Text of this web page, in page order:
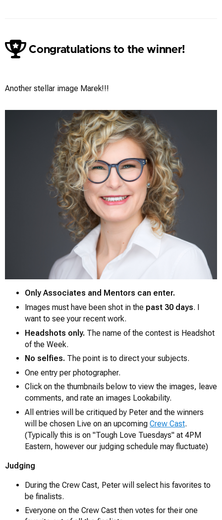
Congratulations to the winner!
Another stellar image Marek!!!
Only Associates and Mentors can enter.
Images must have been shot in the past 30 days. I
want to see your recent work.
Headshots only. The name of the contest is Headshot
of the Week.
No selfies. The point is to direct your subjects.
One entry per photographer.
Click on the thumbnails below to view the images, leave
comments, and rate an images Lookability.
All entries will be critiqued by Peter and the winners
will be chosen Live on an upcoming Crew Cast.
(Typically this is on "Tough Love Tuesdays" at 4PM
Eastern, however our judging schedule may fluctuate)
Judging
During the Crew Cast, Peter will select his favorites to
be finalists.
Everyone on the Crew Cast then votes for their one